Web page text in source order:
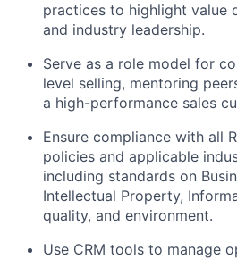
practices to highlight value
and industry leadership.
Serve as a role model for
level selling, mentoring
a high-performance sales
Ensure compliance with all
policies and applicable
including standards on
Intellectual Property,
quality, and environment.
Use CRM tools to manage